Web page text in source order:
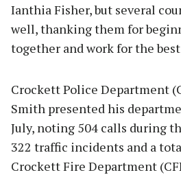
Ianthia Fisher, but several
well, thanking them for
together and work for the
Crockett Police Department
Smith presented his
July, noting 504 calls during
322 traffic incidents and a
Crockett Fire Department